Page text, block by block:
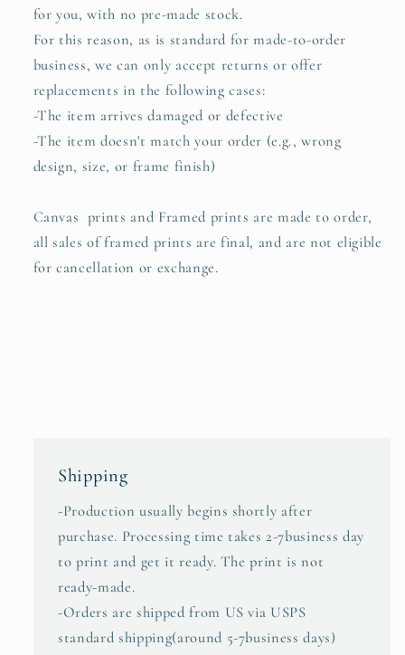
for you, with no pre-made stock.
For this reason, as is standard for made-to-order
business, we can only accept returns or offer
replacements in the following cases:
-The item arrives damaged or defective
-The item doesn't match your order (e.g., wrong
design, size, or frame finish)
Canvas prints and Framed prints are made to order,
all sales of framed prints are final, and are not eligible
for cancellation or exchange.
Shipping
-Production usually begins shortly after
purchase. Processing time takes 2-7business day
to print and get it ready. The print is not
ready-made.
-Orders are shipped from US via USPS
standard shipping(around 5-7business days)